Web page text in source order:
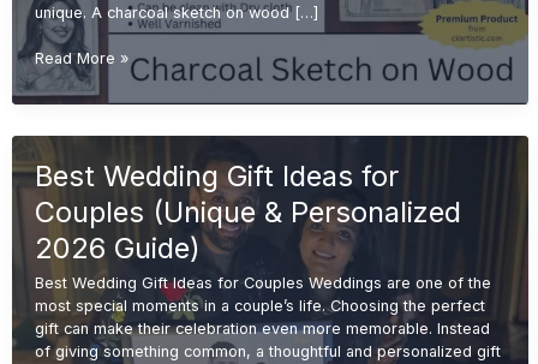
unique. A charcoal sketch on wood […]
Charcoal
Sketch
on
for
Wedding
Gifts
(Unique
&
Premium
Ideas
2026)
Read More »
Best Wedding Gift Ideas for
Couples (Unique & Personalized
2026 Guide)
Best Wedding Gift Ideas for Couples Weddings are one of the
most special moments in a couple’s life. Choosing the perfect
gift can make their celebration even more memorable. Instead
of giving something common, a thoughtful and personalized gift